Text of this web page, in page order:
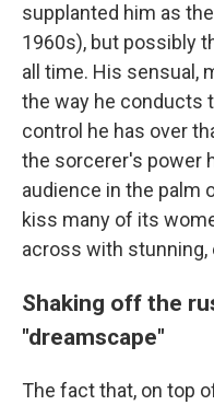
supplanted him as
1960s), but possibly
all time. His sensual,
the way he conducts
control he has over
the sorcerer's power
audience in the palm
kiss many of its
across with
Shaking off the
"dreamscape"
The fact that, on top